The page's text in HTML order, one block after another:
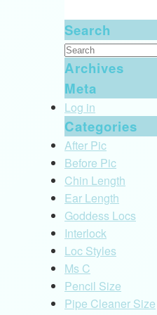
Search
Search
for:
Archives
Meta
Log in
Categories
After Pic
Before Pic
Chin Length
Ear Length
Goddess Locs
Interlock
Loc Styles
Ms C
Pencil Size
Pipe Cleaner Size